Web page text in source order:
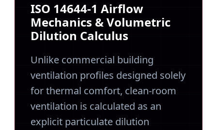
ISO 14644-1 Airflow
Mechanics & Volumetric
Dilution Calculus
Unlike commercial building
ventilation profiles designed solely
for thermal comfort, clean-room
ventilation is calculated as an
explicit particulate dilution